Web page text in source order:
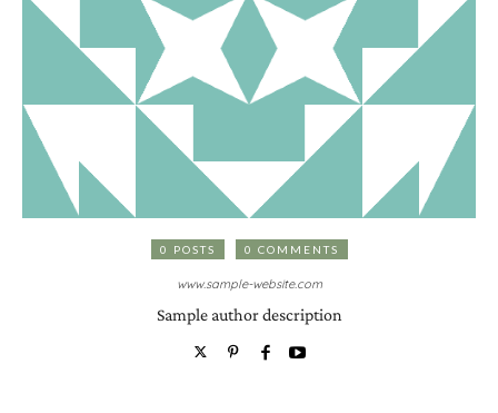
0 POSTS 0 COMMENTS
www.sample-website.com
Sample author description